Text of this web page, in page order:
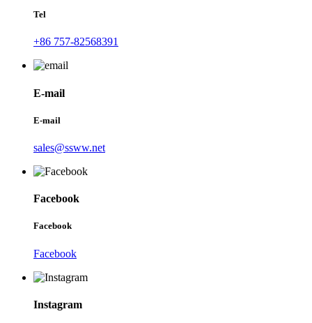
Tel
+86 757-82568391
E-mail
E-mail
sales@ssww.net
Facebook
Facebook
Facebook
Instagram